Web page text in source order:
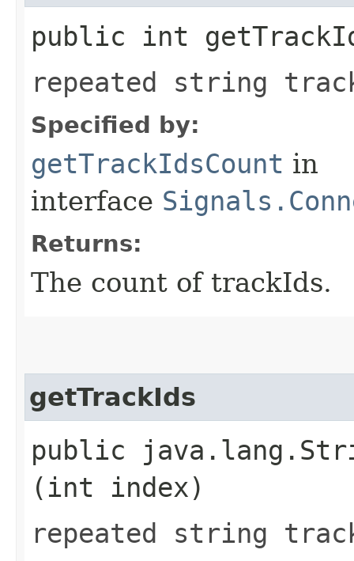
public int
repeated string
Specified by:
getTrackIdsCount in
interface
Returns:
The count of trackIds.
getTrackIds
public
(int index)
repeated string